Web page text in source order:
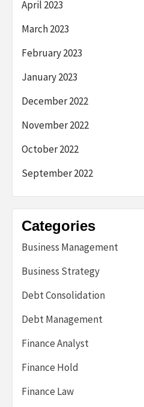
April 2023
March 2023
February 2023
January 2023
December 2022
November 2022
October 2022
September 2022
Categories
Business Management
Business Strategy
Debt Consolidation
Debt Management
Finance Analyst
Finance Hold
Finance Law